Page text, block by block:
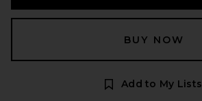
BUY NOW
Add to My Lists